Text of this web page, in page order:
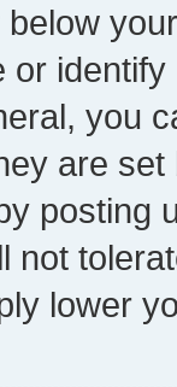
or
you
are
posting
not
lower